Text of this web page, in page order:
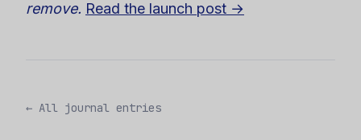
remove. Read the launch post →
← All journal entries